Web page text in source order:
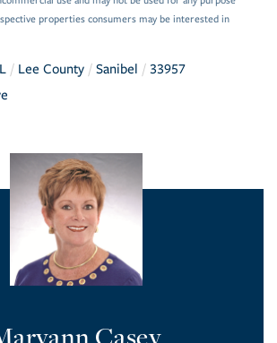
properties consumers may be interested in
Lee County Sanibel
33957
Casey